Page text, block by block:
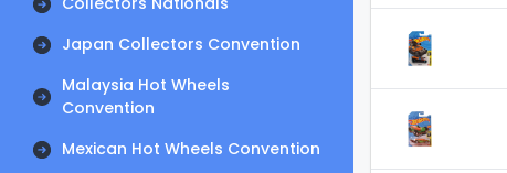
Japan Collectors Convention
Malaysia Hot Wheels
Convention
Mexican Hot Wheels Convention